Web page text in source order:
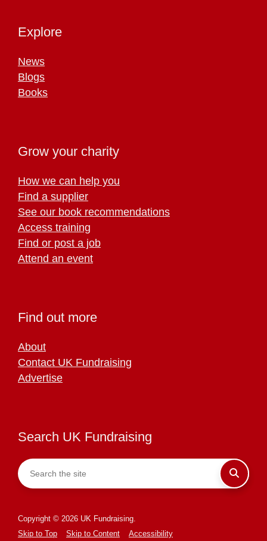
Explore
News
Blogs
Books
Grow your charity
How we can help you
Find a supplier
See our book recommendations
Access training
Find or post a job
Attend an event
Find out more
About
Contact UK Fundraising
Advertise
Search UK Fundraising
Copyright © 2026 UK Fundraising.
Skip to Top
Skip to Content Accessibility